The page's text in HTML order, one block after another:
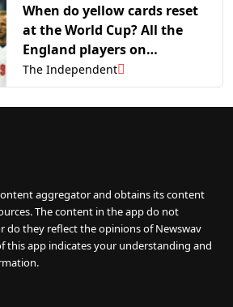
When do yellow cards reset
at the World Cup? All the
England players on
bookings before Norway
game
The Independent
aggregator and obtains its content
The content in the app do not
do they reflect the opinions of Newswav
this app indicates your understanding and